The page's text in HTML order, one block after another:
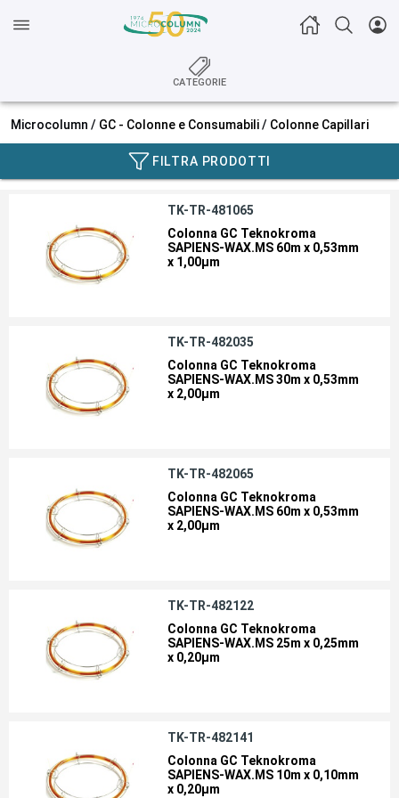
CATEGORIE
Microcolumn / GC - Colonne e Consumabili/ Colonne Capillari
FILTRA PRODOTTI
TK-TR-481065
Colonna GC Teknokroma
SAPIENS-WAX.MS 60m x 0,53mm
x 1,00µm
TK-TR-482035
Colonna GC Teknokroma
SAPIENS-WAX.MS 30m x 0,53mm
x 2,00µm
TK-TR-482065
Colonna GC Teknokroma
SAPIENS-WAX.MS 60m x 0,53mm
x 2,00µm
TK-TR-482122
Colonna GC Teknokroma
SAPIENS-WAX.MS 25m x 0,25mm
x 0,20µm
TK-TR-482141
Colonna GC Teknokroma
SAPIENS-WAX.MS 10m x 0,10mm
x 0,20µm